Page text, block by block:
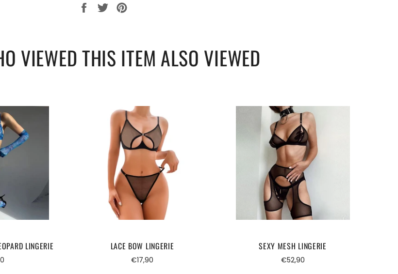
PartagerTweeter
VIEWED THIS ITEM ALSO VIEWED
LINGERIE LACE BOW LINGERIE
Regular
€17,90
SEXY MESH LINGERIE
Regular
€52,90